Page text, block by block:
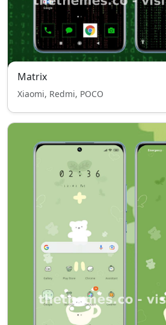
Matrix
Xiaomi, Redmi, POCO